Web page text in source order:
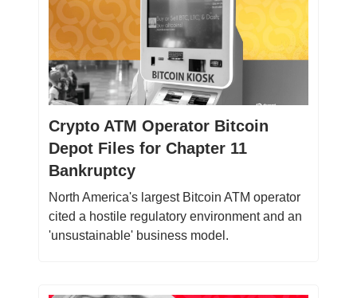
Crypto ATM Operator Bitcoin
Depot Files for Chapter 11
Bankruptcy
North America's largest Bitcoin ATM operator
cited a hostile regulatory environment and an
'unsustainable' business model.